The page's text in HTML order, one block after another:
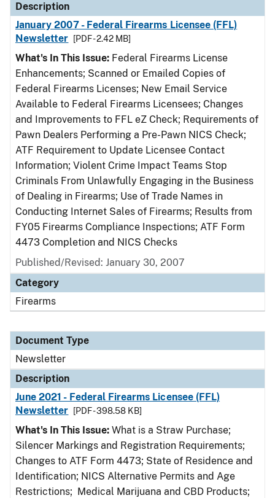
Description
January 2007 - Federal Firearms Licensee (FFL)
Newsletter
[PDF - 2.42 MB]
What's In This Issue: Federal Firearms License
Enhancements; Scanned or Emailed Copies of
Federal Firearms Licenses; New Email Service
Available to Federal Firearms Licensees; Changes
and Improvements to FFL eZ Check; Requirements of
Pawn Dealers Performing a Pre-Pawn NICS Check;
ATF Requirement to Update Licensee Contact
Information; Violent Crime Impact Teams Stop
Criminals From Unlawfully Engaging in the Business
of Dealing in Firearms; Use of Trade Names in
Conducting Internet Sales of Firearms; Results from
FY05 Firearms Compliance Inspections; ATF Form
4473 Completion and NICS Checks
Published/Revised: January 30, 2007
Category
Firearms
Document Type
Newsletter
Description
June 2021 - Federal Firearms Licensee (FFL)
Newsletter
[PDF - 398.58 KB]
What's In This Issue: What is a Straw Purchase;
Silencer Markings and Registration Requirements;
Changes to ATF Form 4473; State of Residence and
Identification; NICS Alternative Permits and Age
Restrictions; Medical Marijuana and CBD Products;